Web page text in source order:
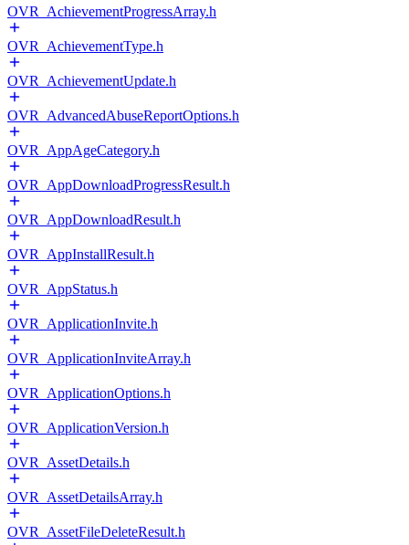
OVR_AchievementProgressArray.h
OVR_AchievementType.h
OVR_AchievementUpdate.h
OVR_AdvancedAbuseReportOptions.h
OVR_AppAgeCategory.h
OVR_AppDownloadProgressResult.h
OVR_AppDownloadResult.h
OVR_AppInstallResult.h
OVR_AppStatus.h
OVR_ApplicationInvite.h
OVR_ApplicationInviteArray.h
OVR_ApplicationOptions.h
OVR_ApplicationVersion.h
OVR_AssetDetails.h
OVR_AssetDetailsArray.h
OVR_AssetFileDeleteResult.h